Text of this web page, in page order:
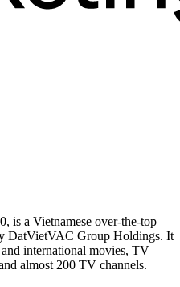
is a Vietnamese over-the-top
DatVietVAC Group Holdings. It
international movies, TV
almost 200 TV channels.